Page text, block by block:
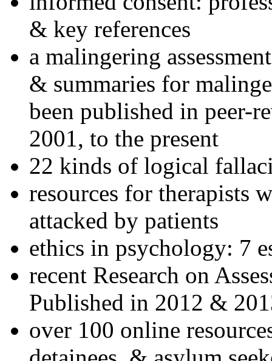
& key references
a malingering
& summaries for
been published in peer-
2001, to the present
22 kinds of logical
resources for therapists
attacked by patients
ethics in psychology: 7
recent Research on
Published in 2012 &
over 100 online